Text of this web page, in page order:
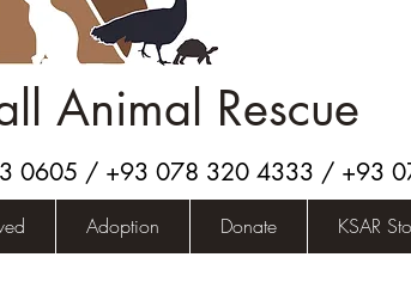
Animal Rescue
0605 / +93 078 320 4333 / +93
Adoption Donate KSAR